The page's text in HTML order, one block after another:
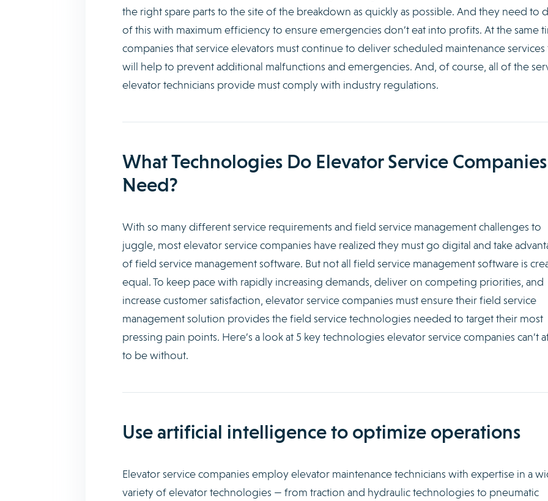
the right spare parts to the site of the breakdown as quickly as possible. And they need to
of this with maximum efficiency to ensure emergencies don’t eat into profits. At the same
companies that service elevators must continue to deliver scheduled maintenance services
will help to prevent additional malfunctions and emergencies. And, of course, all of the
elevator technicians provide must comply with industry regulations.
What Technologies Do Elevator Service Companies
Need?
With so many different service requirements and field service management challenges to
juggle, most elevator service companies have realized they must go digital and take
of field service management software. But not all field service management software is
equal. To keep pace with rapidly increasing demands, deliver on competing priorities, and
increase customer satisfaction, elevator service companies must ensure their field service
management solution provides the field service technologies needed to target their most
pressing pain points. Here’s a look at 5 key technologies elevator service companies can’t
to be without.
Use artificial intelligence to optimize operations
Elevator service companies employ elevator maintenance technicians with expertise in a
variety of elevator technologies — from traction and hydraulic technologies to pneumatic